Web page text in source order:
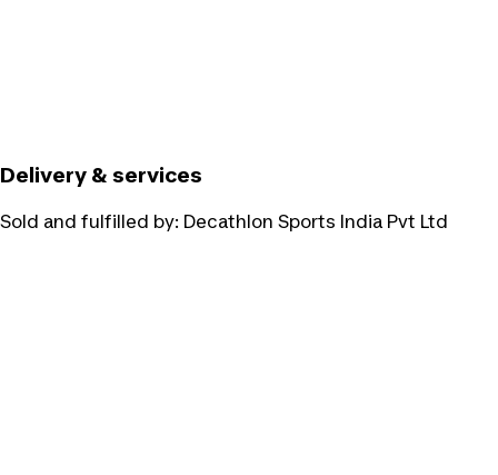
Delivery & services
Sold and fulfilled by: Decathlon Sports India Pvt Ltd